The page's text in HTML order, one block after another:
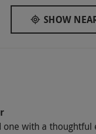
people.
not allowed,
SHOW
with a thoughtful